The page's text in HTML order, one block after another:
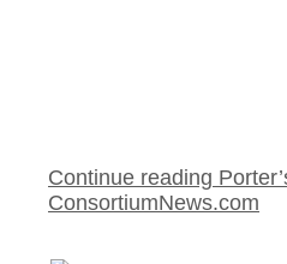
Continue reading
ConsortiumNews.com